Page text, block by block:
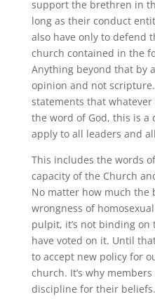
support the brethren in
long as their conduct
also have only to defend
church contained in the
Anything beyond that by
opinion and not
statements that
the word of God, this is a
apply to all leaders and
This includes the words
capacity of the Church
No matter how much the
wrongness of
pulpit, it’s not binding
have voted on it. Until
to accept new policy for
church. It’s why
discipline for their beliefs.